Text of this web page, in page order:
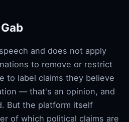
and does not apply
to remove or restrict
to label claims they believe
— that's an opinion, and
But the platform itself
of which political claims are